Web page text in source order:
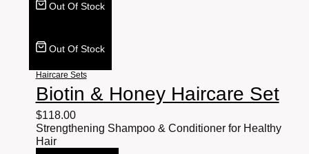
Out Of Stock
Out Of Stock
Haircare Sets
Biotin & Honey Haircare Set
$118.00
Strengthening Shampoo & Conditioner for Healthy
Hair